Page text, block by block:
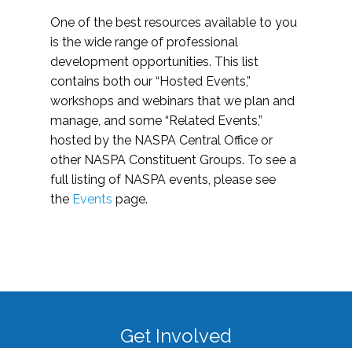
One of the best resources available to you
is the wide range of professional
development opportunities. This list
contains both our “Hosted Events,”
workshops and webinars that we plan and
manage, and some “Related Events,”
hosted by the NASPA Central Office or
other NASPA Constituent Groups. To see a
full listing of NASPA events, please see
the Events page.
Get Involved